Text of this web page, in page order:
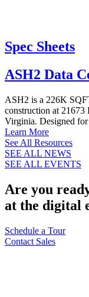
Spec Sheets
ASH2 Data
ASH2 is a 226K
construction at 21673
Virginia. Designed
Learn More
See All Resources
SEE ALL NEWS
SEE ALL EVENTS
Are you
at the digital
Schedule a Tour
Contact Sales